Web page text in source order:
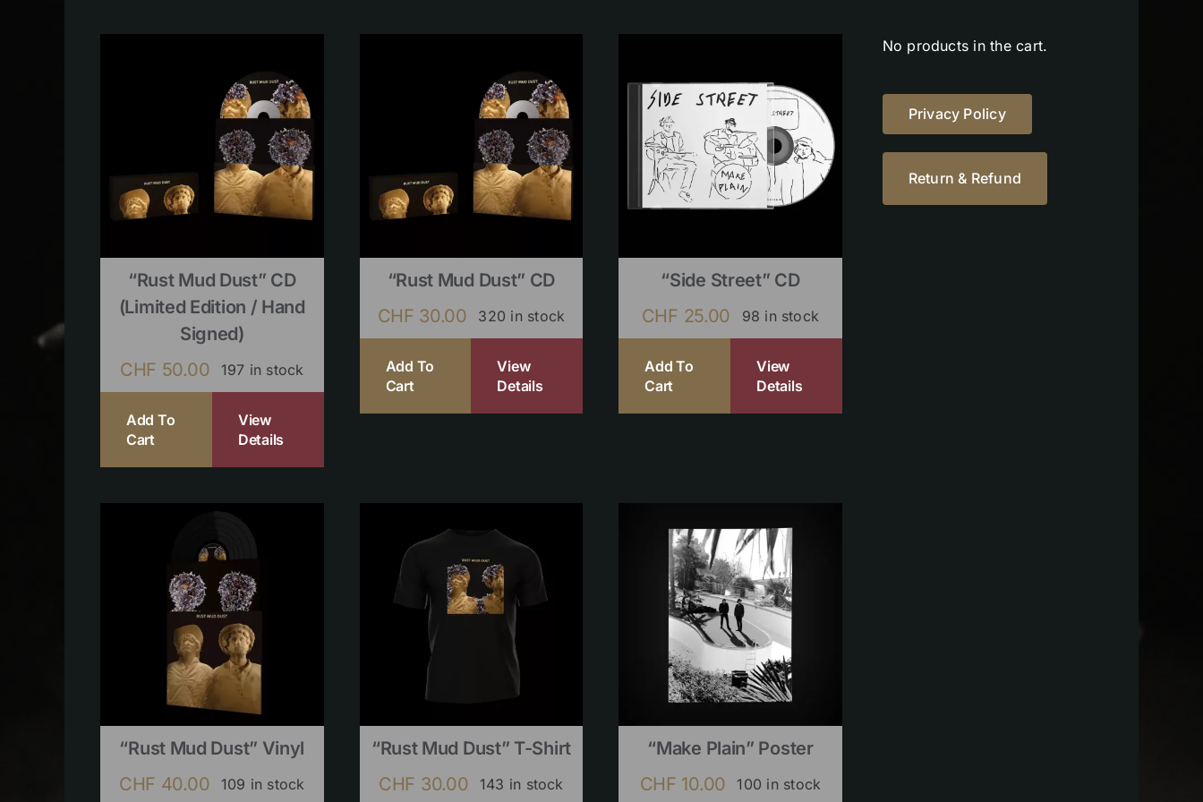
“Rust Mud Dust” CD
(limited Edition / Hand
Signed)
CHF 50.00 197 in stock
Add To
Cart
View
Details
“Rust Mud Dust” CD
CHF 30.00 320 in stock
Add To
Cart
View
Details
“Side Street” CD
CHF 25.00 98 in stock
Add To
Cart
View
Details
“Rust Mud Dust” Vinyl
CHF 40.00 109 in stock
“Rust Mud Dust” T-Shirt
CHF 30.00 143 in stock
“Make Plain” Poster
CHF 10.00 100 in stock
No products in the cart.
Privacy Policy
Return & Refund